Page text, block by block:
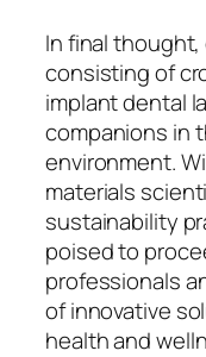
In final
consisting of
implant dental
companions in
environment.
materials
sustainability
poised to
professionals
of innovative
health and